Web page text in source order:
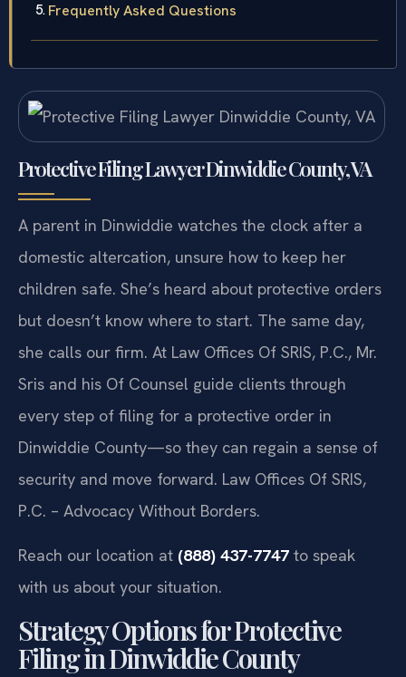
Frequently Asked Questions
Protective Filing Lawyer Dinwiddie County, VA
A parent in Dinwiddie watches the clock after a
domestic altercation, unsure how to keep her
children safe. She’s heard about protective orders
but doesn’t know where to start. The same day,
she calls our firm. At Law Offices Of SRIS, P.C., Mr.
Sris and his Of Counsel guide clients through
every step of filing for a protective order in
Dinwiddie County—so they can regain a sense of
security and move forward. Law Offices Of SRIS,
P.C. – Advocacy Without Borders.
Reach our location at (888) 437-7747 to speak
with us about your situation.
Strategy Options for Protective
Filing in Dinwiddie County